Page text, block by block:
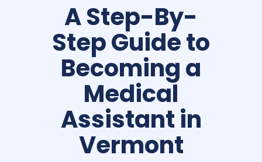
A Step-By-
Step Guide to
Becoming a
Medical
Assistant in
Vermont